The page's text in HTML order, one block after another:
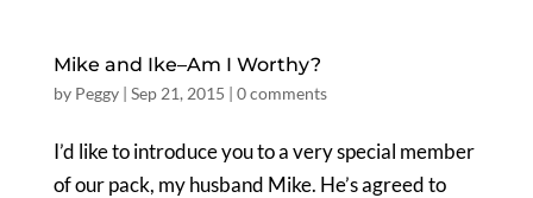
Mike and Ike–Am I Worthy?
by Peggy| Sep 21, 2015 | 0 comments
I’d like to introduce you to a very special member
of our pack, my husband Mike. He’s agreed to